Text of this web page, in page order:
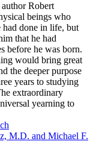
Robert
beings who
done in life, but
that he had
before he was born.
would bring great
the deeper purpose
years to studying
extraordinary
yearning to
M.D. and Michael F.